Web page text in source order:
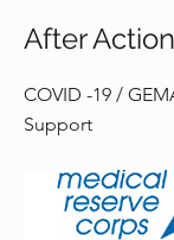
After
COVID -19 /
Support